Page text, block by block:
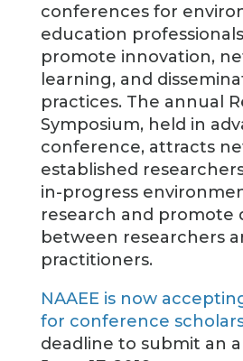
conferences for
education
promote innovation,
learning, and
practices. The annual
Symposium, held in
conference, attracts
established
in-progress
research and promote
between researchers
practitioners.
NAAEE is now
for conference
deadline to submit an